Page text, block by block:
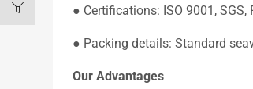
● Certifications: ISO 9001,
● Packing details: Standard
Our Advantages